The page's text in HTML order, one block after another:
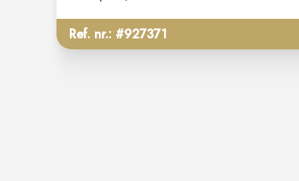
Ref. nr.: #927371